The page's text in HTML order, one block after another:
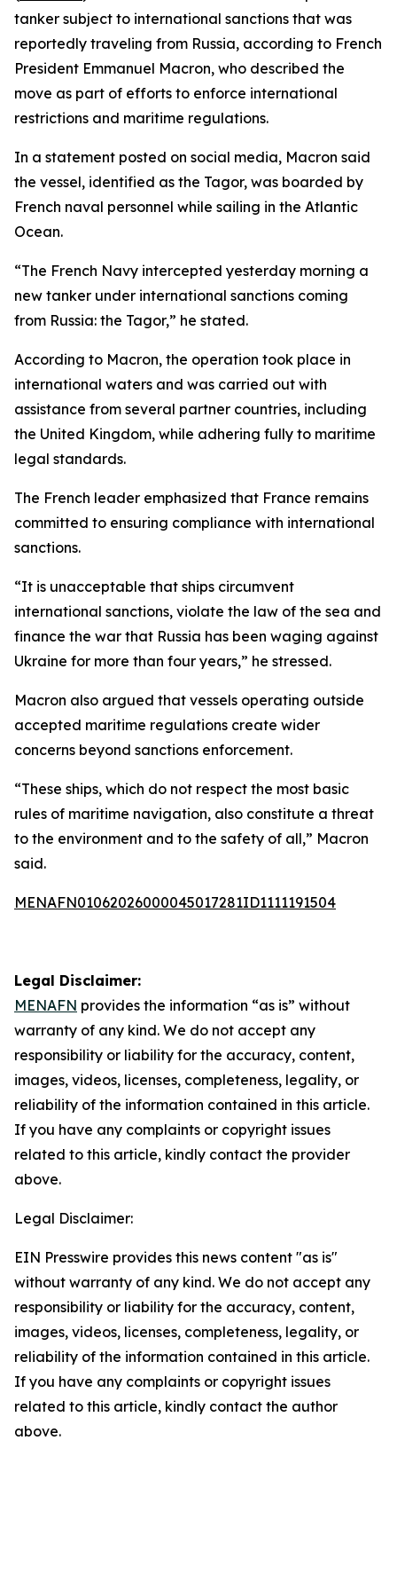
tanker subject to international sanctions that was
reportedly traveling from Russia, according to French
President Emmanuel Macron, who described the
move as part of efforts to enforce international
restrictions and maritime regulations.
In a statement posted on social media, Macron said
the vessel, identified as the Tagor, was boarded by
French naval personnel while sailing in the Atlantic
Ocean.
“The French Navy intercepted yesterday morning a
new tanker under international sanctions coming
from Russia: the Tagor,” he stated.
According to Macron, the operation took place in
international waters and was carried out with
assistance from several partner countries, including
the United Kingdom, while adhering fully to maritime
legal standards.
The French leader emphasized that France remains
committed to ensuring compliance with international
sanctions.
“It is unacceptable that ships circumvent
international sanctions, violate the law of the sea and
finance the war that Russia has been waging against
Ukraine for more than four years,” he stressed.
Macron also argued that vessels operating outside
accepted maritime regulations create wider
concerns beyond sanctions enforcement.
“These ships, which do not respect the most basic
rules of maritime navigation, also constitute a threat
to the environment and to the safety of all,” Macron
said.
MENAFN01062026000045017281ID1111191504
Legal Disclaimer:
MENAFN provides the information “as is” without
warranty of any kind. We do not accept any
responsibility or liability for the accuracy, content,
images, videos, licenses, completeness, legality, or
reliability of the information contained in this article.
If you have any complaints or copyright issues
related to this article, kindly contact the provider
above.
Legal Disclaimer:
EIN Presswire provides this news content "as is"
without warranty of any kind. We do not accept any
responsibility or liability for the accuracy, content,
images, videos, licenses, completeness, legality, or
reliability of the information contained in this article.
If you have any complaints or copyright issues
related to this article, kindly contact the author
above.